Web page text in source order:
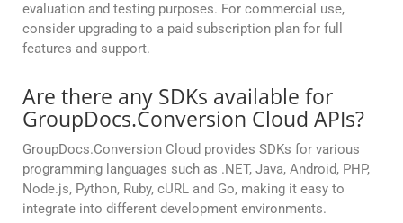
evaluation and testing purposes. For commercial use,
consider upgrading to a paid subscription plan for full
features and support.
Are there any SDKs available for
GroupDocs.Conversion Cloud APIs?
GroupDocs.Conversion Cloud provides SDKs for various
programming languages such as .NET, Java, Android, PHP,
Node.js, Python, Ruby, cURL and Go, making it easy to
integrate into different development environments.